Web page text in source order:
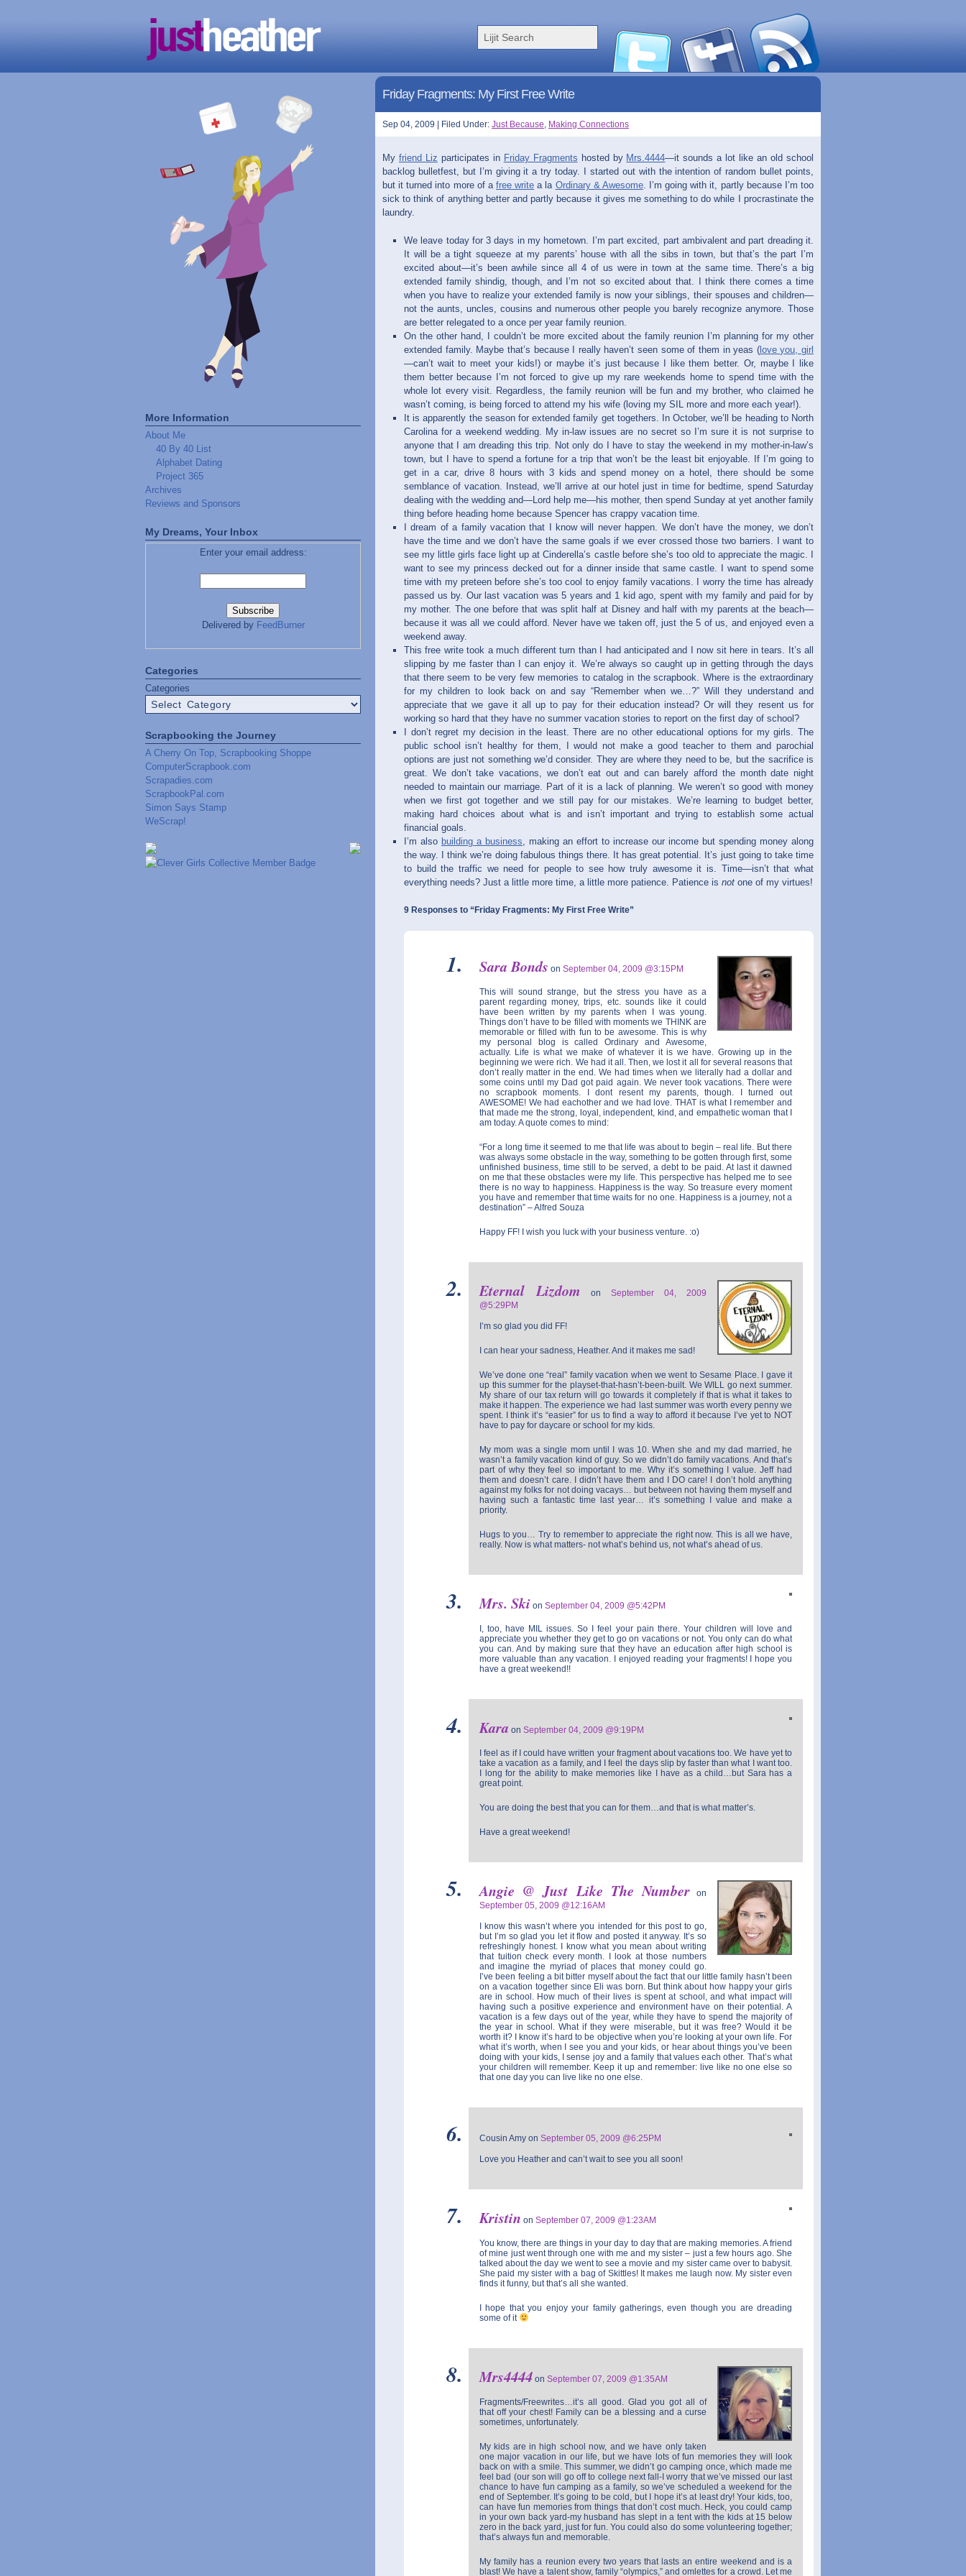
More Information
About Me
40 By 40 List
Alphabet Dating
Project 365
Archives
Reviews and Sponsors
My Dreams, Your Inbox
Enter your email address:
Delivered by FeedBurner
Categories
Categories
Scrapbooking the Journey
A Cherry On Top, Scrapbooking Shoppe
ComputerScrapbook.com
Scrapadies.com
ScrapbookPal.com
Simon Says Stamp
WeScrap!
Friday Fragments: My First Free Write
Sep 04, 2009 | Filed Under: Just Because, Making Connections
My friend Liz participates in Friday Fragments hosted by Mrs.4444—it sounds a lot like an old school
backlog bulletfest, but I’m giving it a try today. I started out with the intention of random bullet points,
but it turned into more of a free write a la Ordinary & Awesome. I’m going with it, partly because I’m too
sick to think of anything better and partly because it gives me something to do while I procrastinate the
laundry.
We leave today for 3 days in my hometown. I’m part excited, part ambivalent and part dreading it.
It will be a tight squeeze at my parents’ house with all the sibs in town, but that’s the part I’m
excited about—it’s been awhile since all 4 of us were in town at the same time. There’s a big
extended family shindig, though, and I’m not so excited about that. I think there comes a time
when you have to realize your extended family is now your siblings, their spouses and children—
not the aunts, uncles, cousins and numerous other people you barely recognize anymore. Those
are better relegated to a once per year family reunion.
On the other hand, I couldn’t be more excited about the family reunion I’m planning for my other
extended family. Maybe that’s because I really haven’t seen some of them in yeas (love you, girl
—can’t wait to meet your kids!) or maybe it’s just because I like them better. Or, maybe I like
them better because I’m not forced to give up my rare weekends home to spend time with the
whole lot every visit. Regardless, the family reunion will be fun and my brother, who claimed he
wasn’t coming, is being forced to attend my his wife (loving my SIL more and more each year!).
It is apparently the season for extended family get togethers. In October, we’ll be heading to North
Carolina for a weekend wedding. My in-law issues are no secret so I’m sure it is not surprise to
anyone that I am dreading this trip. Not only do I have to stay the weekend in my mother-in-law’s
town, but I have to spend a fortune for a trip that won’t be the least bit enjoyable. If I’m going to
get in a car, drive 8 hours with 3 kids and spend money on a hotel, there should be some
semblance of vacation. Instead, we’ll arrive at our hotel just in time for bedtime, spend Saturday
dealing with the wedding and—Lord help me—his mother, then spend Sunday at yet another family
thing before heading home because Spencer has crappy vacation time.
I dream of a family vacation that I know will never happen. We don’t have the money, we don’t
have the time and we don’t have the same goals if we ever crossed those two barriers. I want to
see my little girls face light up at Cinderella’s castle before she’s too old to appreciate the magic. I
want to see my princess decked out for a dinner inside that same castle. I want to spend some
time with my preteen before she’s too cool to enjoy family vacations. I worry the time has already
passed us by. Our last vacation was 5 years and 1 kid ago, spent with my family and paid for by
my mother. The one before that was split half at Disney and half with my parents at the beach—
because it was all we could afford. Never have we taken off, just the 5 of us, and enjoyed even a
weekend away.
This free write took a much different turn than I had anticipated and I now sit here in tears. It’s all
slipping by me faster than I can enjoy it. We’re always so caught up in getting through the days
that there seem to be very few memories to catalog in the scrapbook. Where is the extraordinary
for my children to look back on and say “Remember when we…?” Will they understand and
appreciate that we gave it all up to pay for their education instead? Or will they resent us for
working so hard that they have no summer vacation stories to report on the first day of school?
I don’t regret my decision in the least. There are no other educational options for my girls. The
public school isn’t healthy for them, I would not make a good teacher to them and parochial
options are just not something we’d consider. They are where they need to be, but the sacrifice is
great. We don’t take vacations, we don’t eat out and can barely afford the month date night
needed to maintain our marriage. Part of it is a lack of planning. We weren’t so good with money
when we first got together and we still pay for our mistakes. We’re learning to budget better,
making hard choices about what is and isn’t important and trying to establish some actual
financial goals.
I’m also building a business, making an effort to increase our income but spending money along
the way. I think we’re doing fabulous things there. It has great potential. It’s just going to take time
to build the traffic we need for people to see how truly awesome it is. Time—isn’t that what
everything needs? Just a little more time, a little more patience. Patience is not one of my virtues!
9 Responses to “Friday Fragments: My First Free Write”
Sara Bonds on September 04, 2009 @3:15PM
This will sound strange, but the stress you have as a
parent regarding money, trips, etc. sounds like it could
have been written by my parents when I was young.
Things don’t have to be filled with moments we THINK are
memorable or filled with fun to be awesome. This is why
my personal blog is called Ordinary and Awesome,
actually. Life is what we make of whatever it is we have. Growing up in the
beginning we were rich. We had it all. Then, we lost it all for several reasons that
don’t really matter in the end. We had times when we literally had a dollar and
some coins until my Dad got paid again. We never took vacations. There were
no scrapbook moments. I dont resent my parents, though. I turned out
AWESOME! We had eachother and we had love. THAT is what I remember and
that made me the strong, loyal, independent, kind, and empathetic woman that I
am today. A quote comes to mind:
“For a long time it seemed to me that life was about to begin – real life. But there
was always some obstacle in the way, something to be gotten through first, some
unfinished business, time still to be served, a debt to be paid. At last it dawned
on me that these obstacles were my life. This perspective has helped me to see
there is no way to happiness. Happiness is the way. So treasure every moment
you have and remember that time waits for no one. Happiness is a journey, not a
destination” – Alfred Souza
Happy FF! I wish you luck with your business venture. :o)
Eternal Lizdom on September 04, 2009
@5:29PM
I’m so glad you did FF!
I can hear your sadness, Heather. And it makes me sad!
We’ve done one “real” family vacation when we went to Sesame Place. I gave it
up this summer for the playset-that-hasn’t-been-built. We WILL go next summer.
My share of our tax return will go towards it completely if that is what it takes to
make it happen. The experience we had last summer was worth every penny we
spent. I think it’s “easier” for us to find a way to afford it because I’ve yet to NOT
have to pay for daycare or school for my kids.
My mom was a single mom until I was 10. When she and my dad married, he
wasn’t a family vacation kind of guy. So we didn’t do family vacations. And that’s
part of why they feel so important to me. Why it’s something I value. Jeff had
them and doesn’t care. I didn’t have them and I DO care! I don’t hold anything
against my folks for not doing vacays… but between not having them myself and
having such a fantastic time last year… it’s something I value and make a
priority.
Hugs to you… Try to remember to appreciate the right now. This is all we have,
really. Now is what matters- not what’s behind us, not what’s ahead of us.
Mrs. Ski on September 04, 2009 @5:42PM
I, too, have MIL issues. So I feel your pain there. Your children will love and
appreciate you whether they get to go on vacations or not. You only can do what
you can. And by making sure that they have an education after high school is
more valuable than any vacation. I enjoyed reading your fragments! I hope you
have a great weekend!!
Kara on September 04, 2009 @9:19PM
I feel as if I could have written your fragment about vacations too. We have yet to
take a vacation as a family, and I feel the days slip by faster than what I want too.
I long for the ability to make memories like I have as a child…but Sara has a
great point.
You are doing the best that you can for them…and that is what matter’s.
Have a great weekend!
Angie @ Just Like The Numberon
September 05, 2009 @12:16AM
I know this wasn’t where you intended for this post to go,
but I’m so glad you let it flow and posted it anyway. It’s so
refreshingly honest. I know what you mean about writing
that tuition check every month. I look at those numbers
and imagine the myriad of places that money could go.
I’ve been feeling a bit bitter myself about the fact that our little family hasn’t been
on a vacation together since Eli was born. But think about how happy your girls
are in school. How much of their lives is spent at school, and what impact will
having such a positive experience and environment have on their potential. A
vacation is a few days out of the year, while they have to spend the majority of
the year in school. What if they were miserable, but it was free? Would it be
worth it? I know it’s hard to be objective when you’re looking at your own life. For
what it’s worth, when I see you and your kids, or hear about things you’ve been
doing with your kids, I sense joy and a family that values each other. That’s what
your children will remember. Keep it up and remember: live like no one else so
that one day you can live like no one else.
Cousin Amy on September 05, 2009 @6:25PM
Love you Heather and can’t wait to see you all soon!
Kristin on September 07, 2009 @1:23AM
You know, there are things in your day to day that are making memories. A friend
of mine just went through one with me and my sister – just a few hours ago. She
talked about the day we went to see a movie and my sister came over to babysit.
She paid my sister with a bag of Skittles! It makes me laugh now. My sister even
finds it funny, but that’s all she wanted.
I hope that you enjoy your family gatherings, even though you are dreading
some of it
Mrs4444 on September 07, 2009 @1:35AM
Fragments/Freewrites…it’s all good. Glad you got all of
that off your chest! Family can be a blessing and a curse
sometimes, unfortunately.
My kids are in high school now, and we have only taken
one major vacation in our life, but we have lots of fun memories they will look
back on with a smile. This summer, we didn’t go camping once, which made me
feel bad (our son will go off to college next fall-I worry that we’ve missed our last
chance to have fun camping as a family, so we’ve scheduled a weekend for the
end of September. It’s going to be cold, but I hope it’s at least dry! Your kids, too,
can have fun memories from things that don’t cost much. Heck, you could camp
in your own back yard-my husband has slept in a tent with the kids at 15 below
zero in the back yard, just for fun. You could also do some volunteering together;
that’s always fun and memorable.
My family has a reunion every two years that lasts an entire weekend and is a
blast! We have a talent show, family “olympics,” and omlettes for a crowd. Let me